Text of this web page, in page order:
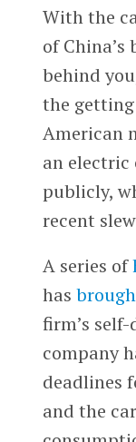
With the
of China’s
behind
the
American
an electric
publicly,
recent
A series of
has
firm’s
company
deadlines
and the